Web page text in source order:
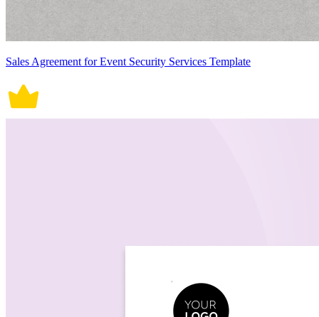
Sales Agreement for Event Security Services Template